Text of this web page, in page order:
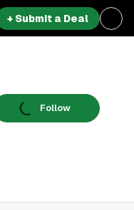
+ Submit a Deal
Follow